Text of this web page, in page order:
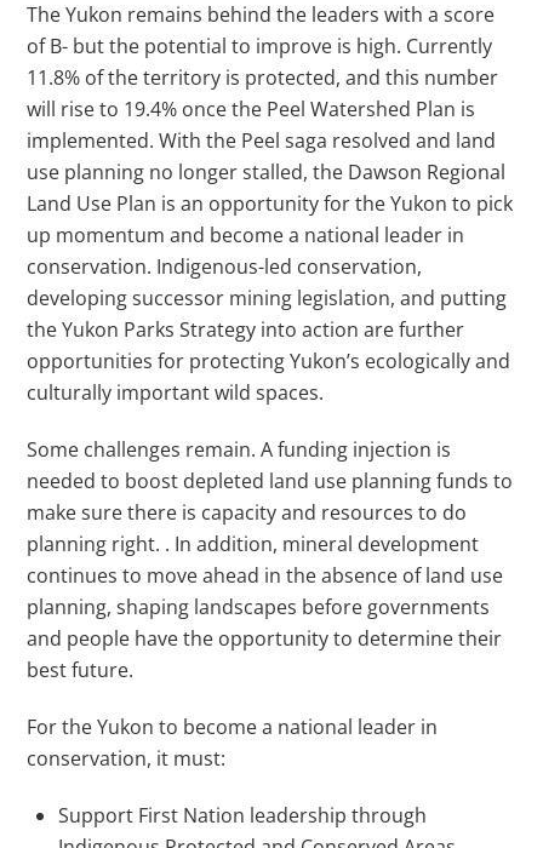
The Yukon remains behind the leaders with a score
of B- but the potential to improve is high. Currently
11.8% of the territory is protected, and this number
will rise to 19.4% once the Peel Watershed Plan is
implemented. With the Peel saga resolved and land
use planning no longer stalled, the Dawson Regional
Land Use Plan is an opportunity for the Yukon to pick
up momentum and become a national leader in
conservation. Indigenous-led conservation,
developing successor mining legislation, and putting
the Yukon Parks Strategy into action are further
opportunities for protecting Yukon’s ecologically and
culturally important wild spaces.
Some challenges remain. A funding injection is
needed to boost depleted land use planning funds to
make sure there is capacity and resources to do
planning right. . In addition, mineral development
continues to move ahead in the absence of land use
planning, shaping landscapes before governments
and people have the opportunity to determine their
best future.
For the Yukon to become a national leader in
conservation, it must:
Support First Nation leadership through